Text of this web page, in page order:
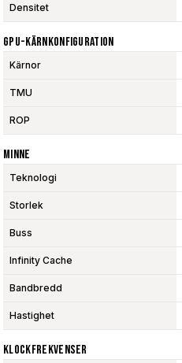
Densitet
GPU-Kärnkonfiguration
Kärnor
TMU
ROP
Minne
Teknologi
Storlek
Buss
Infinity Cache
Bandbredd
Hastighet
Klockfrekvenser